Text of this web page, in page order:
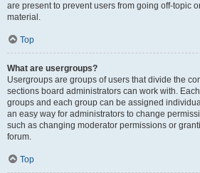
are present to prevent users from going off-topic
material.
Top
What are usergroups?
Usergroups are groups of users that divide the
sections board administrators can work with.
groups and each group can be assigned
an easy way for administrators to change
such as changing moderator permissions or
forum.
Top